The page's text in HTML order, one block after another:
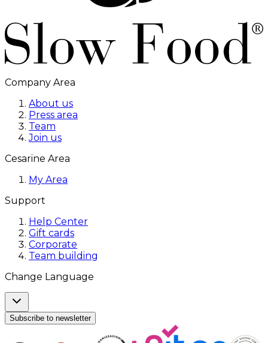
Company Area
About us
Press area
Team
Join us
Cesarine Area
My Area
Support
Help Center
Gift cards
Corporate
Team building
Change Language
Subscribe to newsletter